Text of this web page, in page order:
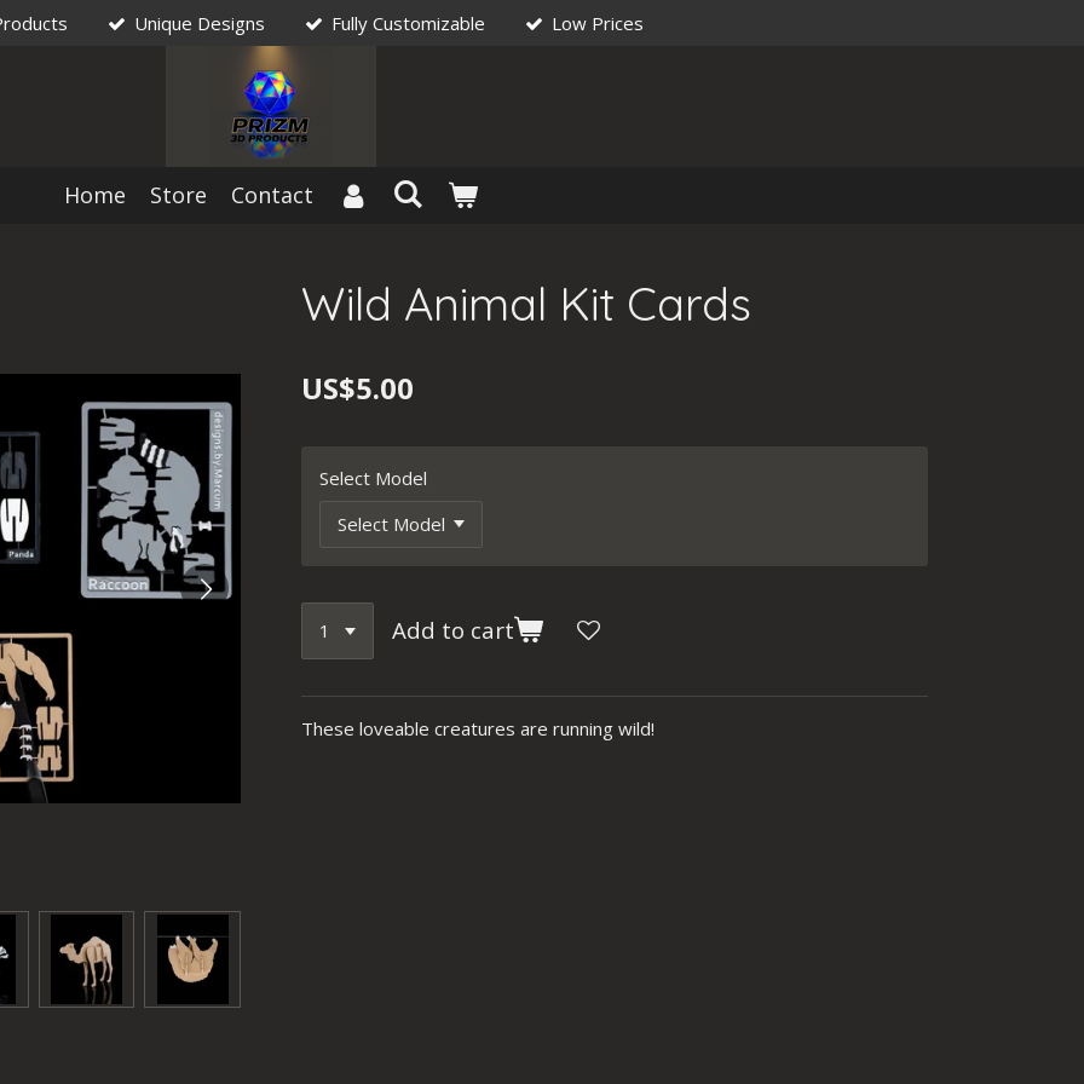
Unique Designs Fully Customizable Low Prices
Home Store Contact
Wild Animal Kit Cards
US$5.00
Select Model
Add to cart
These loveable creatures are running wild!